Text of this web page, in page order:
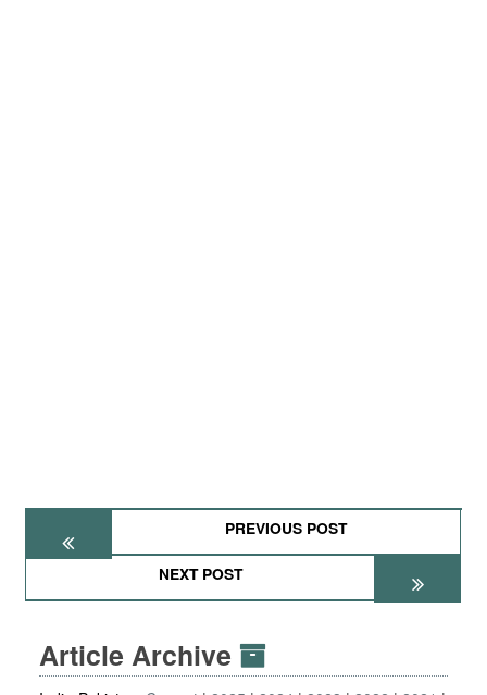
PREVIOUS POST
NEXT POST
Article Archive